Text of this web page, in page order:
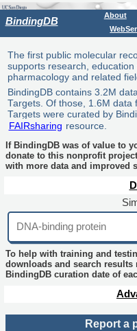
BindingDB About
The first public molecular
supports research,
pharmacology and related
BindingDB contains 3.2M
Targets. Of those, 1.6M data
Targets were curated by
FAIRsharing resource.
If BindingDB was of value to
donate to this nonprofit
with more data and improved
To help with training and
downloads and search
BindingDB curation date of
Report a